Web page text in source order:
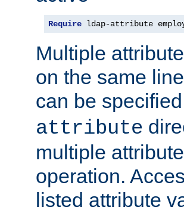
Require ldap-attribute
Multiple
on the same
can be
attribute
multiple
operation.
listed attribute